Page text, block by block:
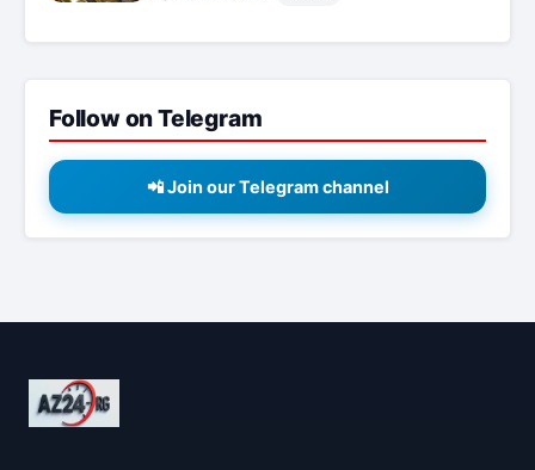
Follow on Telegram
📲 Join our Telegram channel